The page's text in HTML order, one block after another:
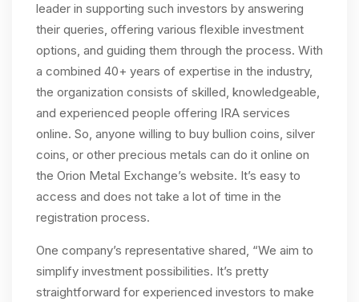
leader in supporting such investors by answering
their queries, offering various flexible investment
options, and guiding them through the process. With
a combined 40+ years of expertise in the industry,
the organization consists of skilled, knowledgeable,
and experienced people offering IRA services
online. So, anyone willing to buy bullion coins, silver
coins, or other precious metals can do it online on
the Orion Metal Exchange’s website. It’s easy to
access and does not take a lot of time in the
registration process.
One company’s representative shared, “We aim to
simplify investment possibilities. It’s pretty
straightforward for experienced investors to make